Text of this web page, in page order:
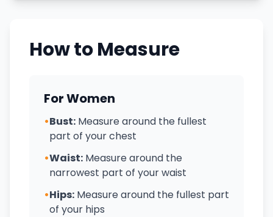
How to Measure
For Women
•Bust: Measure around the fullest
part of your chest
•Waist: Measure around the
narrowest part of your waist
•Hips: Measure around the fullest part
of your hips